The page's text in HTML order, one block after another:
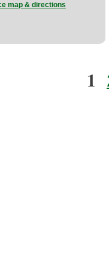
map & directions
1